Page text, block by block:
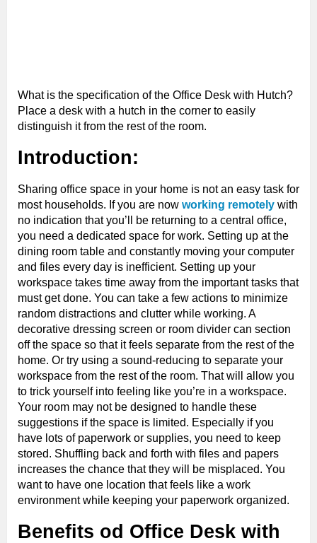
What is the specification of the Office Desk with Hutch?
Place a desk with a hutch in the corner to easily
distinguish it from the rest of the room.
Introduction:
Sharing office space in your home is not an easy task for
most households. If you are now working remotely with
no indication that you’ll be returning to a central office,
you need a dedicated space for work. Setting up at the
dining room table and constantly moving your computer
and files every day is inefficient. Setting up your
workspace takes time away from the important tasks that
must get done. You can take a few actions to minimize
random distractions and clutter while working. A
decorative dressing screen or room divider can section
off the space so that it feels separate from the rest of the
home. Or try using a sound-reducing to separate your
workspace from the rest of the room. That will allow you
to trick yourself into feeling like you’re in a workspace.
Your room may not be designed to handle these
suggestions if the space is limited. Especially if you
have lots of paperwork or supplies, you need to keep
stored. Shuffling back and forth with files and papers
increases the chance that they will be misplaced. You
want to have one location that feels like a work
environment while keeping your paperwork organized.
Benefits od Office Desk with